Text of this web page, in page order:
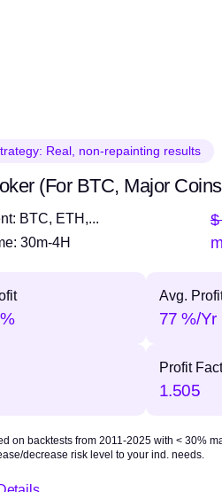
Real, non-repainting results
(For BTC, Major
BTC, ETH,...
30m-4H
$
Avg.
77 %/Yr
Profit
1.505
on backtests from 2011-2025 with < 30%
decrease risk level to your ind. needs.